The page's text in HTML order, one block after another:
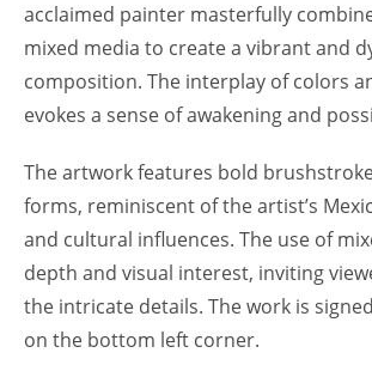
acclaimed painter masterfully
mixed media to create a vibrant and
composition. The interplay of colors
evokes a sense of awakening and
The artwork features bold
forms, reminiscent of the artist’s
and cultural influences. The use of
depth and visual interest, inviting
the intricate details. The work is
on the bottom left corner.